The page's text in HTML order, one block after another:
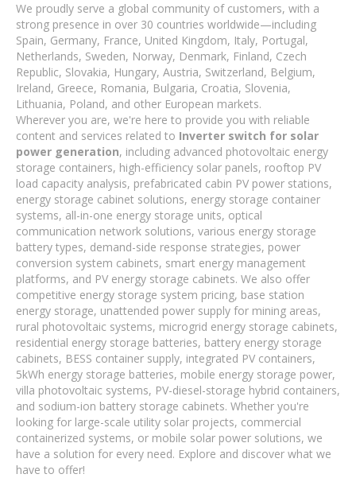
We proudly serve a global community of customers, with a
strong presence in over 30 countries worldwide—including
Spain, Germany, France, United Kingdom, Italy, Portugal,
Netherlands, Sweden, Norway, Denmark, Finland, Czech
Republic, Slovakia, Hungary, Austria, Switzerland, Belgium,
Ireland, Greece, Romania, Bulgaria, Croatia, Slovenia,
Lithuania, Poland, and other European markets.
Wherever you are, we're here to provide you with reliable
content and services related to Inverter switch for solar
power generation, including advanced photovoltaic energy
storage containers, high-efficiency solar panels, rooftop PV
load capacity analysis, prefabricated cabin PV power stations,
energy storage cabinet solutions, energy storage container
systems, all-in-one energy storage units, optical
communication network solutions, various energy storage
battery types, demand-side response strategies, power
conversion system cabinets, smart energy management
platforms, and PV energy storage cabinets. We also offer
competitive energy storage system pricing, base station
energy storage, unattended power supply for mining areas,
rural photovoltaic systems, microgrid energy storage cabinets,
residential energy storage batteries, battery energy storage
cabinets, BESS container supply, integrated PV containers,
5kWh energy storage batteries, mobile energy storage power,
villa photovoltaic systems, PV-diesel-storage hybrid containers,
and sodium-ion battery storage cabinets. Whether you're
looking for large-scale utility solar projects, commercial
containerized systems, or mobile solar power solutions, we
have a solution for every need. Explore and discover what we
have to offer!